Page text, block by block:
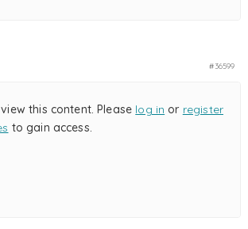
#36599
this content. Please log in or register
to gain access.